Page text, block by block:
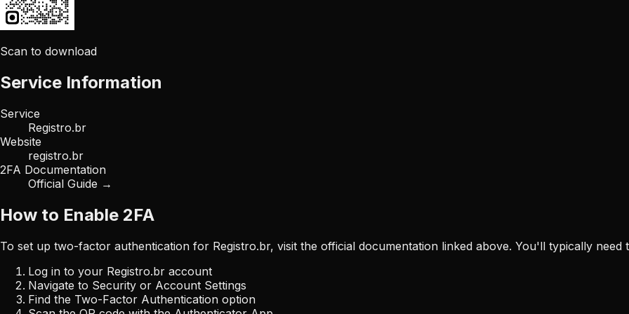
Scan to download
Service Information
Service
Registro.br
Website
registro.br
2FA Documentation
Official Guide →
How to Enable 2FA
To set up two-factor authentication for Registro.br, visit the official documentation linked above. You'll typically need
Log in to your Registro.br account
Navigate to Security or Account Settings
Find the Two-Factor Authentication option